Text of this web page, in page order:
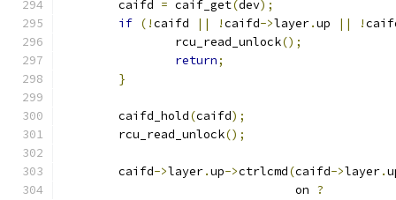
	caifd
= caif_get(dev);
if (!caifd || !caifd->layer.up || !
		rcu_read_unlock
();
return;
}
	caifd_hold
(caifd);
	rcu_read_unlock
();
	caifd
->layer.up->ctrlcmd(caifd->layer.
				 on
?